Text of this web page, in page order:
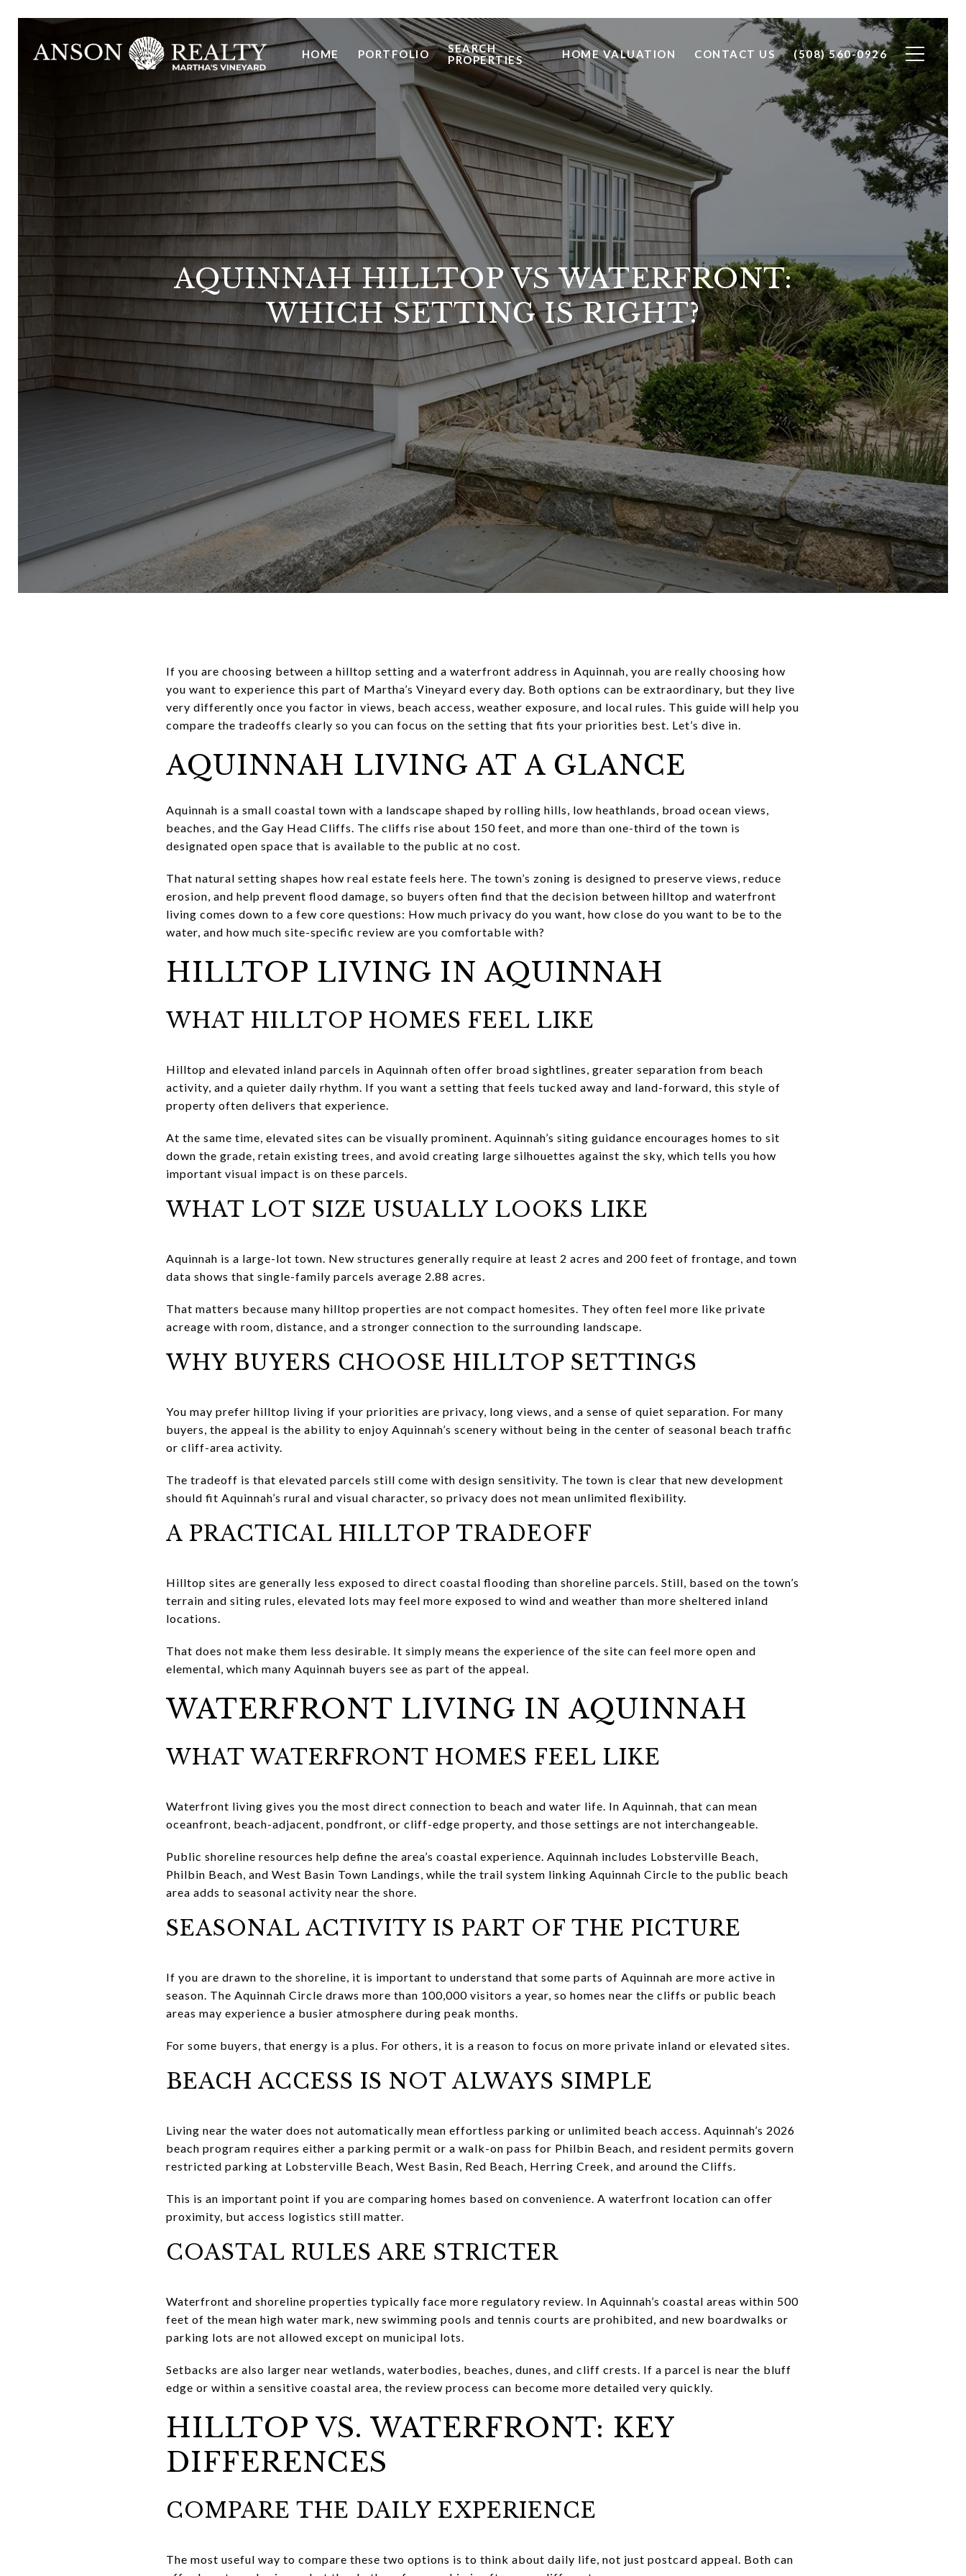
HOME PORTFOLIO
SEARCH
PROPERTIES
HOME VALUATION CONTACT US (508) 560-0926
AQUINNAH HILLTOP VS WATERFRONT:
WHICH SETTING IS RIGHT?
If you are choosing between a hilltop setting and a waterfront address in Aquinnah, you are really choosing how
you want to experience this part of Martha’s Vineyard every day. Both options can be extraordinary, but they live
very differently once you factor in views, beach access, weather exposure, and local rules. This guide will help you
compare the tradeoffs clearly so you can focus on the setting that fits your priorities best. Let’s dive in.
AQUINNAH LIVING AT A GLANCE
Aquinnah is a small coastal town with a landscape shaped by rolling hills, low heathlands, broad ocean views,
beaches, and the Gay Head Cliffs. The cliffs rise about 150 feet, and more than one-third of the town is
designated open space that is available to the public at no cost.
That natural setting shapes how real estate feels here. The town’s zoning is designed to preserve views, reduce
erosion, and help prevent flood damage, so buyers often find that the decision between hilltop and waterfront
living comes down to a few core questions: How much privacy do you want, how close do you want to be to the
water, and how much site-specific review are you comfortable with?
HILLTOP LIVING IN AQUINNAH
WHAT HILLTOP HOMES FEEL LIKE
Hilltop and elevated inland parcels in Aquinnah often offer broad sightlines, greater separation from beach
activity, and a quieter daily rhythm. If you want a setting that feels tucked away and land-forward, this style of
property often delivers that experience.
At the same time, elevated sites can be visually prominent. Aquinnah’s siting guidance encourages homes to sit
down the grade, retain existing trees, and avoid creating large silhouettes against the sky, which tells you how
important visual impact is on these parcels.
WHAT LOT SIZE USUALLY LOOKS LIKE
Aquinnah is a large-lot town. New structures generally require at least 2 acres and 200 feet of frontage, and town
data shows that single-family parcels average 2.88 acres.
That matters because many hilltop properties are not compact homesites. They often feel more like private
acreage with room, distance, and a stronger connection to the surrounding landscape.
WHY BUYERS CHOOSE HILLTOP SETTINGS
You may prefer hilltop living if your priorities are privacy, long views, and a sense of quiet separation. For many
buyers, the appeal is the ability to enjoy Aquinnah’s scenery without being in the center of seasonal beach traffic
or cliff-area activity.
The tradeoff is that elevated parcels still come with design sensitivity. The town is clear that new development
should fit Aquinnah’s rural and visual character, so privacy does not mean unlimited flexibility.
A PRACTICAL HILLTOP TRADEOFF
Hilltop sites are generally less exposed to direct coastal flooding than shoreline parcels. Still, based on the town’s
terrain and siting rules, elevated lots may feel more exposed to wind and weather than more sheltered inland
locations.
That does not make them less desirable. It simply means the experience of the site can feel more open and
elemental, which many Aquinnah buyers see as part of the appeal.
WATERFRONT LIVING IN AQUINNAH
WHAT WATERFRONT HOMES FEEL LIKE
Waterfront living gives you the most direct connection to beach and water life. In Aquinnah, that can mean
oceanfront, beach-adjacent, pondfront, or cliff-edge property, and those settings are not interchangeable.
Public shoreline resources help define the area’s coastal experience. Aquinnah includes Lobsterville Beach,
Philbin Beach, and West Basin Town Landings, while the trail system linking Aquinnah Circle to the public beach
area adds to seasonal activity near the shore.
SEASONAL ACTIVITY IS PART OF THE PICTURE
If you are drawn to the shoreline, it is important to understand that some parts of Aquinnah are more active in
season. The Aquinnah Circle draws more than 100,000 visitors a year, so homes near the cliffs or public beach
areas may experience a busier atmosphere during peak months.
For some buyers, that energy is a plus. For others, it is a reason to focus on more private inland or elevated sites.
BEACH ACCESS IS NOT ALWAYS SIMPLE
Living near the water does not automatically mean effortless parking or unlimited beach access. Aquinnah’s 2026
beach program requires either a parking permit or a walk-on pass for Philbin Beach, and resident permits govern
restricted parking at Lobsterville Beach, West Basin, Red Beach, Herring Creek, and around the Cliffs.
This is an important point if you are comparing homes based on convenience. A waterfront location can offer
proximity, but access logistics still matter.
COASTAL RULES ARE STRICTER
Waterfront and shoreline properties typically face more regulatory review. In Aquinnah’s coastal areas within 500
feet of the mean high water mark, new swimming pools and tennis courts are prohibited, and new boardwalks or
parking lots are not allowed except on municipal lots.
Setbacks are also larger near wetlands, waterbodies, beaches, dunes, and cliff crests. If a parcel is near the bluff
edge or within a sensitive coastal area, the review process can become more detailed very quickly.
HILLTOP VS. WATERFRONT: KEY
DIFFERENCES
COMPARE THE DAILY EXPERIENCE
The most useful way to compare these two options is to think about daily life, not just postcard appeal. Both can